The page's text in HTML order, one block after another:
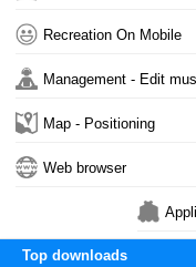
Recreation On Mobile
Management - Edit
Map - Positioning
Web browser
Top downloads